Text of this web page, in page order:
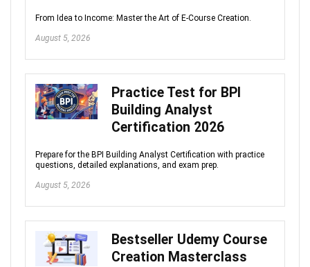
From Idea to Income: Master the Art of E-Course Creation.
August 5, 2026
Practice Test for BPI
Building Analyst
Certification 2026
Prepare for the BPI Building Analyst Certification with practice
questions, detailed explanations, and exam prep.
August 5, 2026
Bestseller Udemy Course
Creation Masterclass